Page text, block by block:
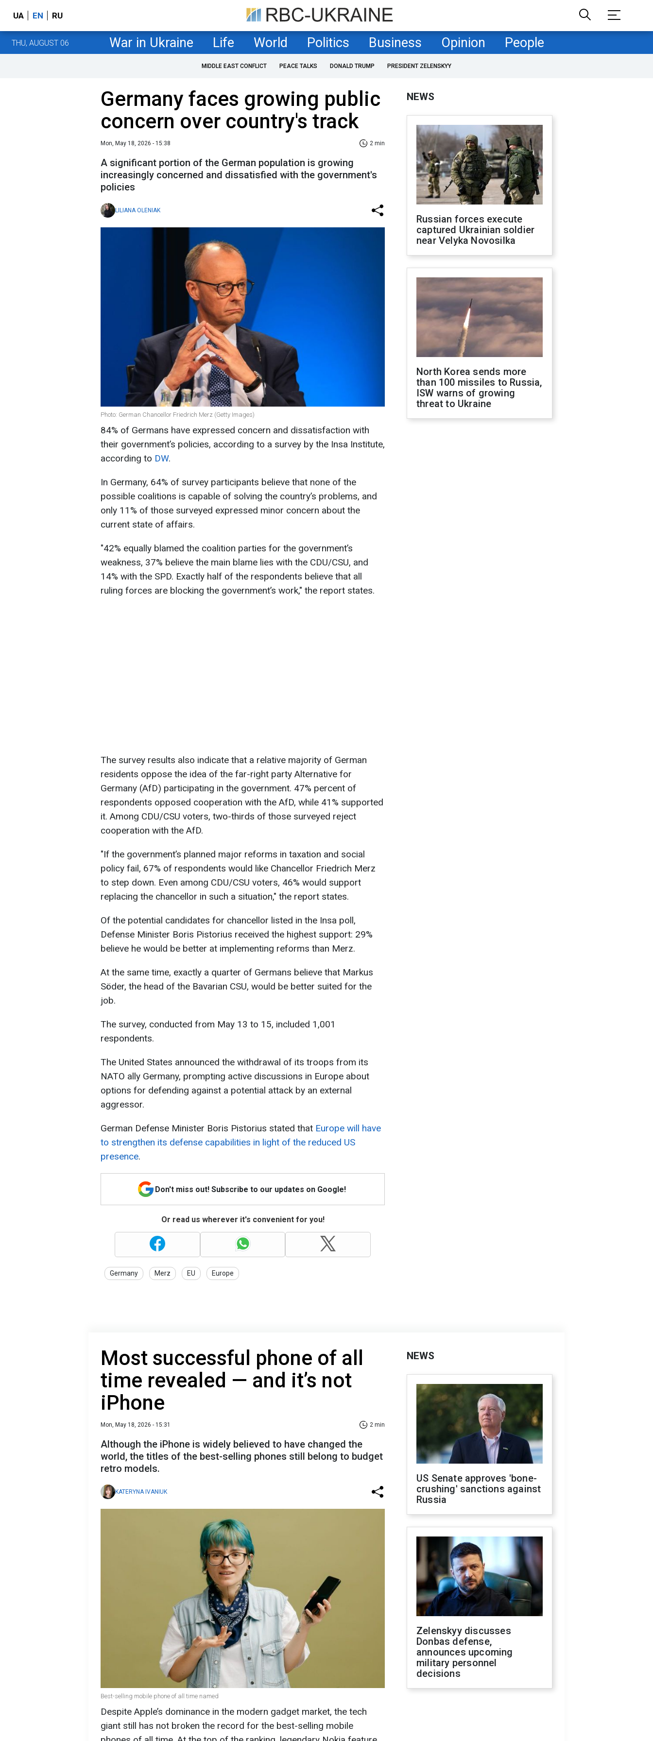
UA EN RU
THU, AUGUST 06 War in Ukraine Life World Politics Business Opinion People
MIDDLE EAST CONFLICT PEACE TALKS DONALD TRUMP PRESIDENT ZELENSKYY
Germany faces growing public
concern over country's track
Mon, May 18, 2026 - 15:38 2 min
A significant portion of the German population is growing
increasingly concerned and dissatisfied with the government's
policies
LILIANA OLENIAK
Photo: German Chancellor Friedrich Merz (Getty Images)
84% of Germans have expressed concern and dissatisfaction with
their government’s policies, according to a survey by the Insa Institute,
according to DW.
In Germany, 64% of survey participants believe that none of the
possible coalitions is capable of solving the country’s problems, and
only 11% of those surveyed expressed minor concern about the
current state of affairs.
"42% equally blamed the coalition parties for the government’s
weakness, 37% believe the main blame lies with the CDU/CSU, and
14% with the SPD. Exactly half of the respondents believe that all
ruling forces are blocking the government’s work," the report states.
The survey results also indicate that a relative majority of German
residents oppose the idea of the far-right party Alternative for
Germany (AfD) participating in the government. 47% percent of
respondents opposed cooperation with the AfD, while 41% supported
it. Among CDU/CSU voters, two-thirds of those surveyed reject
cooperation with the AfD.
"If the government’s planned major reforms in taxation and social
policy fail, 67% of respondents would like Chancellor Friedrich Merz
to step down. Even among CDU/CSU voters, 46% would support
replacing the chancellor in such a situation," the report states.
Of the potential candidates for chancellor listed in the Insa poll,
Defense Minister Boris Pistorius received the highest support: 29%
believe he would be better at implementing reforms than Merz.
At the same time, exactly a quarter of Germans believe that Markus
Söder, the head of the Bavarian CSU, would be better suited for the
job.
The survey, conducted from May 13 to 15, included 1,001
respondents.
The United States announced the withdrawal of its troops from its
NATO ally Germany, prompting active discussions in Europe about
options for defending against a potential attack by an external
aggressor.
German Defense Minister Boris Pistorius stated that Europe will have
to strengthen its defense capabilities in light of the reduced US
presence.
Don't miss out! Subscribe to our updates on Google!
Or read us wherever it's convenient for you!
Germany Merz EU Europe
NEWS
Russian forces execute
captured Ukrainian soldier
near Velyka Novosilka
North Korea sends more
than 100 missiles to Russia,
ISW warns of growing
threat to Ukraine
Most successful phone of all
time revealed — and it’s not
iPhone
Mon, May 18, 2026 - 15:31 2 min
Although the iPhone is widely believed to have changed the
world, the titles of the best-selling phones still belong to budget
retro models.
KATERYNA IVANIUK
Best-selling mobile phone of all time named
Despite Apple’s dominance in the modern gadget market, the tech
giant still has not broken the record for the best-selling mobile
NEWS
US Senate approves 'bone-
crushing' sanctions against
Russia
Zelenskyy discusses
Donbas defense,
announces upcoming
military personnel
decisions